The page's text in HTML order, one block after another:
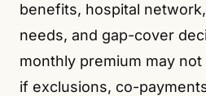
benefits, hospital
needs, and gap-cover
monthly premium may
if exclusions, co-